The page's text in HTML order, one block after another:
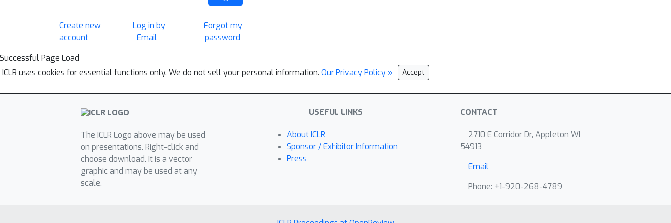
Create new
account
Log in by
Email
Forgot my
password
Successful Page Load
ICLR uses cookies for essential functions only. We do not sell your personal information. Our Privacy Policy » Accept
The ICLR Logo above may be used
on presentations. Right-click and
choose download. It is a vector
graphic and may be used at any
scale.
USEFUL LINKS
About ICLR
Sponsor / Exhibitor Information
Press
CONTACT
2710 E Corridor Dr, Appleton WI
54913
Email
Phone: +1-920-268-4789